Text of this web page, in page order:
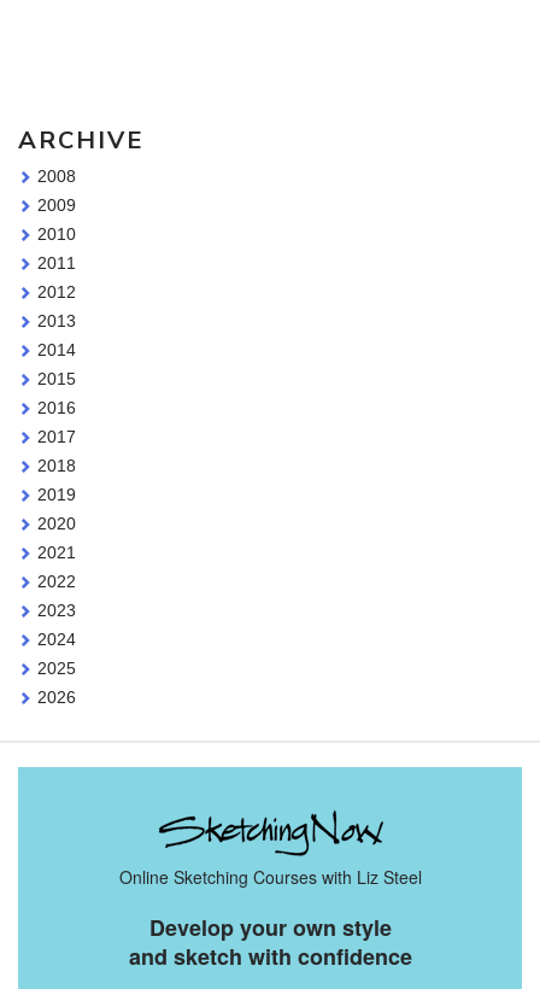
ARCHIVE
2008
2009
2010
2011
2012
2013
2014
2015
2016
2017
2018
2019
2020
2021
2022
2023
2024
2025
2026
Online Sketching Courses with Liz Steel
Develop your own style
and sketch with confidence